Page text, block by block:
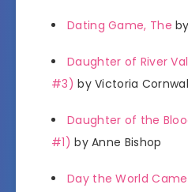
Dating Game, The
Daughter of River
#3) by Victoria
Daughter of the
#1) by Anne Bishop
Day the World Came